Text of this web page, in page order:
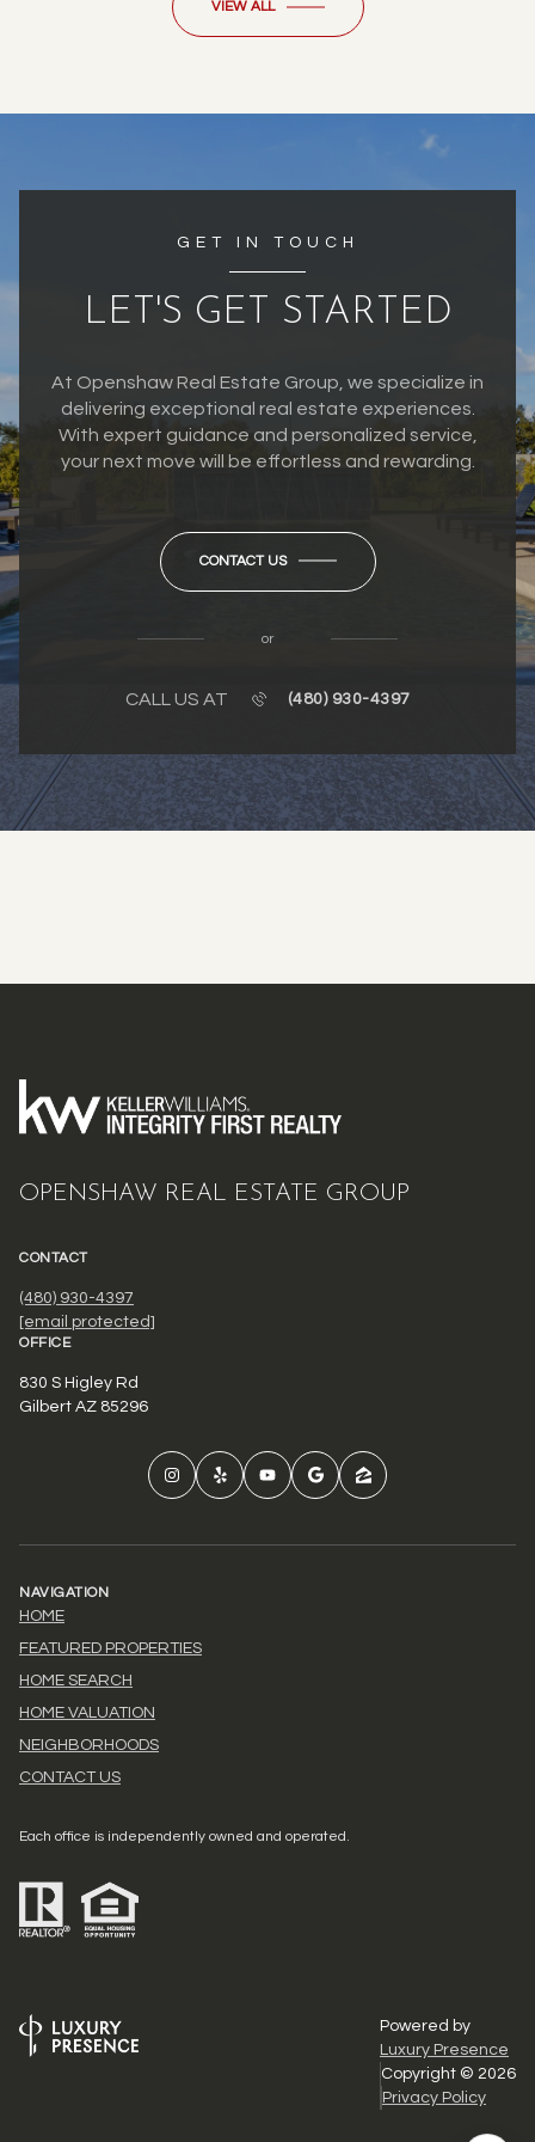
VIEW ALL
GET IN TOUCH
LET'S GET STARTED
At Openshaw Real Estate Group, we specialize in
delivering exceptional real estate experiences.
With expert guidance and personalized service,
your next move will be effortless and rewarding.
CONTACT US
or
CALL US AT (480) 930-4397
OPENSHAW REAL ESTATE GROUP
CONTACT
(480) 930-4397
[email protected]
OFFICE
830 S Higley Rd
Gilbert AZ 85296
NAVIGATION
HOME
FEATURED PROPERTIES
HOME SEARCH
HOME VALUATION
NEIGHBORHOODS
CONTACT US
Each office is independently owned and operated.
Powered by
Luxury Presence
Copyright © 2026
Privacy Policy